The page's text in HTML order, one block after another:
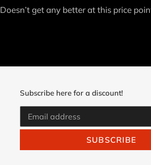
Doesn’t get any better at this price
Subscribe here for a discount!
SUBSCRIBE